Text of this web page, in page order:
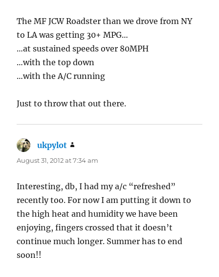
The MF JCW Roadster than we drove from NY
to LA was getting 30+ MPG…
…at sustained speeds over 80MPH
…with the top down
…with the A/C running
Just to throw that out there.
ukpylot
August 31, 2012 at 7:34 am
Interesting, db, I had my a/c “refreshed”
recently too. For now I am putting it down to
the high heat and humidity we have been
enjoying, fingers crossed that it doesn’t
continue much longer. Summer has to end
soon!!